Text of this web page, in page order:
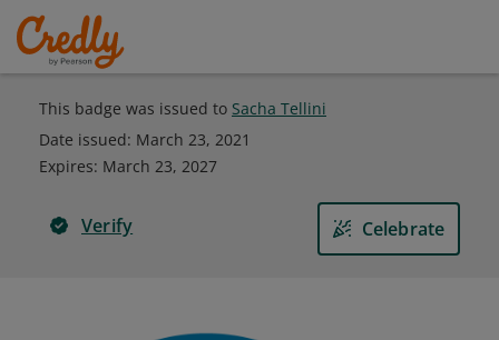
This badge was issued to Sacha Tellini
Date issued: March 23, 2021
Expires: March 23, 2027
Verify Celebrate